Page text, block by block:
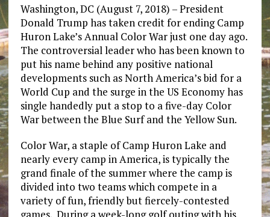
Washington, DC (August 7, 2018) – President
Donald Trump has taken credit for ending Camp
Huron Lake’s Annual Color War just one day ago.
The controversial leader who has been known to
put his name behind any positive national
developments such as North America’s bid for a
World Cup and the surge in the US Economy has
single handedly put a stop to a five-day Color
War between the Blue Surf and the Yellow Sun.
Color War, a staple of Camp Huron Lake and
nearly every camp in America, is typically the
grand finale of the summer where the camp is
divided into two teams which compete in a
variety of fun, friendly but fiercely-contested
games. During a week-long golf outing with his